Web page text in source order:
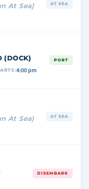
At Sea) AT SEA
(DOCK)
4:00 pm
PORT
At Sea) AT SEA
DISEMBARK